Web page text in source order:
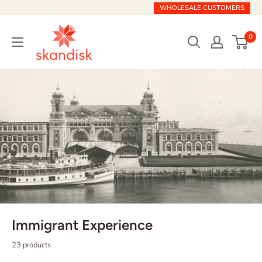
content
WHOLESALE CUSTOMERS
Skandisk
0
Immigrant Experience
23 products